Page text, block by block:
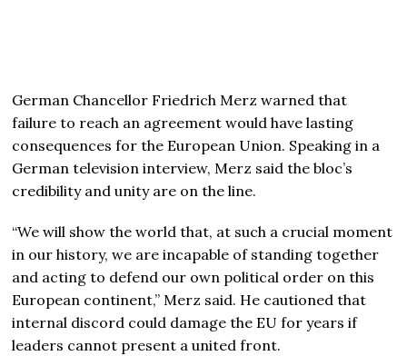
German Chancellor Friedrich Merz warned that
failure to reach an agreement would have lasting
consequences for the European Union. Speaking in a
German television interview, Merz said the bloc’s
credibility and unity are on the line.
“We will show the world that, at such a crucial moment
in our history, we are incapable of standing together
and acting to defend our own political order on this
European continent,” Merz said. He cautioned that
internal discord could damage the EU for years if
leaders cannot present a united front.